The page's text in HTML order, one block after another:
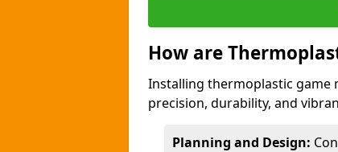
How are
Installing thermoplastic game
precision, durability, and
Planning and Design: